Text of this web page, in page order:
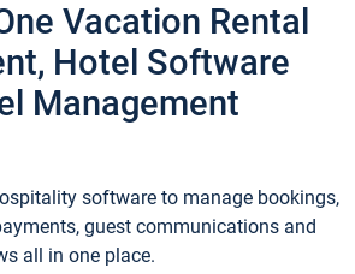
Vacation Rental
Hotel Software
Management
software to manage bookings,
guest communications and
all in one place.